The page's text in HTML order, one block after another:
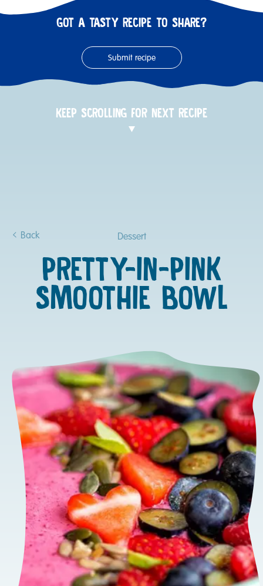
GOT A TASTY RECIPE TO SHARE?
Submit recipe
KEEP SCROLLING FOR NEXT RECIPE
Back Dessert
PRETTY-IN-PINK
SMOOTHIE BOWL